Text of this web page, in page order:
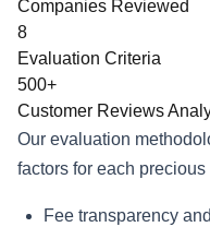
Companies Reviewed
8
Evaluation Criteria
500+
Customer Reviews
Our evaluation
factors for each
Fee transparency